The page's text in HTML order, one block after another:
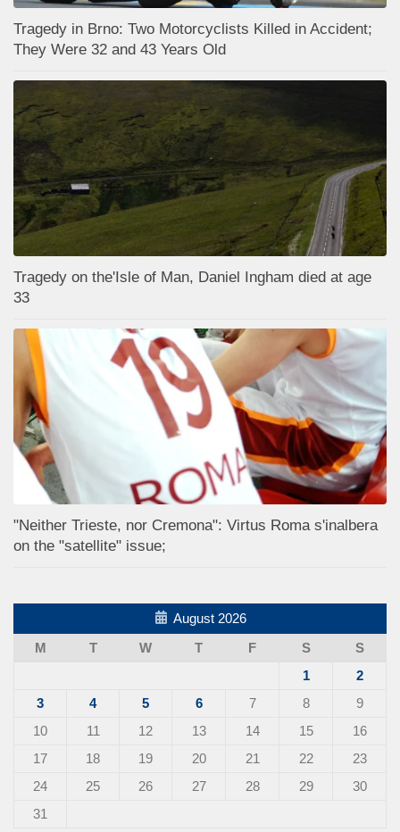
Tragedy in Brno: Two Motorcyclists Killed in Accident;
They Were 32 and 43 Years Old
Tragedy on the'Isle of Man, Daniel Ingham died at age
33
"Neither Trieste, nor Cremona": Virtus Roma s'inalbera
on the "satellite" issue;
August 2026
M
T W T F S
S
1
2
3
4 5 6 7 8
9
10
11 12 13 14 15
16
17
18 19 20 21 22
23
24
25 26 27 28 29
30
31